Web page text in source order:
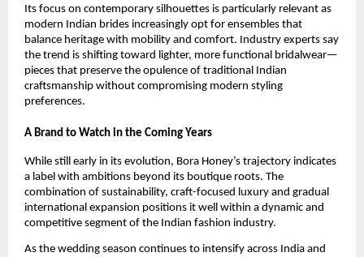
Its focus on contemporary silhouettes is particularly relevant as
modern Indian brides increasingly opt for ensembles that
balance heritage with mobility and comfort. Industry experts say
the trend is shifting toward lighter, more functional bridalwear—
pieces that preserve the opulence of traditional Indian
craftsmanship without compromising modern styling
preferences.
A Brand to Watch in the Coming Years
While still early in its evolution, Bora Honey’s trajectory indicates
a label with ambitions beyond its boutique roots. The
combination of sustainability, craft-focused luxury and gradual
international expansion positions it well within a dynamic and
competitive segment of the Indian fashion industry.
As the wedding season continues to intensify across India and